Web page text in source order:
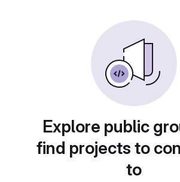
Explore public
find projects to
to